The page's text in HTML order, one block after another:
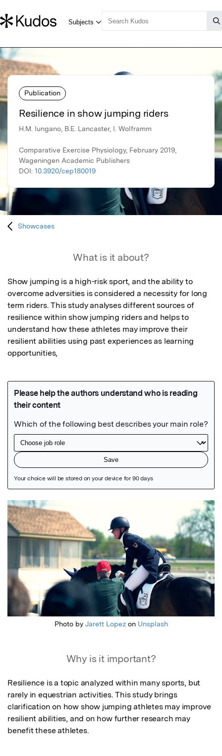
Publication
Resilience in show jumping riders
H.M. Iungano, B.E. Lancaster, I. Wolframm
Comparative Exercise Physiology, February 2019,
Wageningen Academic Publishers
DOI: 10.3920/cep180019
Showcases
What is it about?
Show jumping is a high-risk sport, and the ability to
overcome adversities is considered a necessity for long
term riders. This study analyses different sources of
resilience within show jumping riders and helps to
understand how these athletes may improve their
resilient abilities using past experiences as learning
opportunities,
Featured Image
Photo by Jarett Lopezon Unsplash
Why is it important?
Resilience is a topic analyzed within many sports, but
rarely in equestrian activities. This study brings
clarification on how show jumping athletes may improve
resilient abilities, and on how further research may
benefit these athletes.